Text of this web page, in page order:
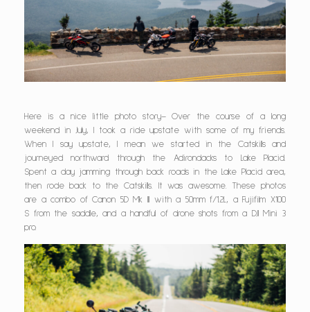
Here is a nice little photo story– Over the course of a long
weekend in July, I took a ride upstate with some of my friends.
When I say upstate, I mean we started in the Catskills and
journeyed northward through the Adirondacks to Lake Placid.
Spent a day jamming through back roads in the Lake Placid area,
then rode back to the Catskills. It was awesome. These photos
are a combo of Canon 5D Mk III with a 50mm f/1.2L, a Fujifilm X100
S from the saddle, and a handful of drone shots from a DJI Mini 3
pro.